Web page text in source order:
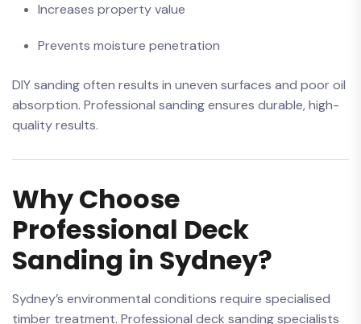
Increases property value
Prevents moisture penetration
DIY sanding often results in uneven surfaces and poor oil
absorption. Professional sanding ensures durable, high-
quality results.
Why Choose
Professional Deck
Sanding in Sydney?
Sydney’s environmental conditions require specialised
timber treatment. Professional deck sanding specialists